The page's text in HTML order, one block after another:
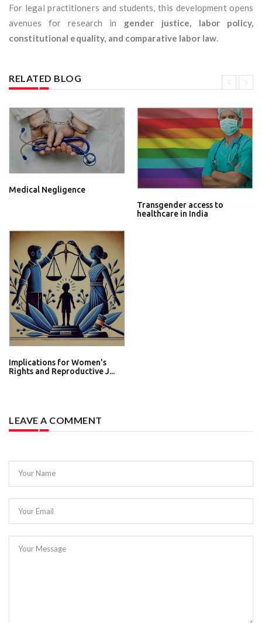
For legal practitioners and students, this development opens
avenues for research in gender justice, labor policy,
constitutional equality, and comparative labor law.
RELATED BLOG
Medical Negligence
Transgender access to
healthcare in India
Implications for Women's
Rights and Reproductive J...
LEAVE A COMMENT
Your Name
Your Email
Your Message